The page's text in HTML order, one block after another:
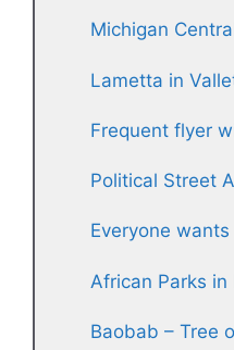
Michigan
Lametta in
Frequent flyer
Political Street
Everyone
African Parks in
Baobab – Tree